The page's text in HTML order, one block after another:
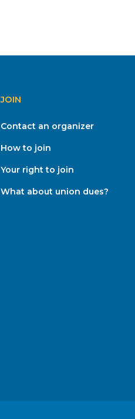
JOIN
Contact an organizer
How to join
Your right to join
What about union dues?